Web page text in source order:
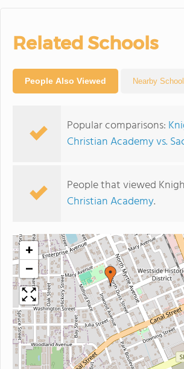
Related Schools
People Also Viewed Nearby
Popular comparisons:
Christian Academy vs.
People that viewed
Christian Academy.
+
−